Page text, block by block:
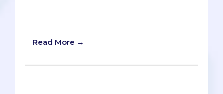
Read More →